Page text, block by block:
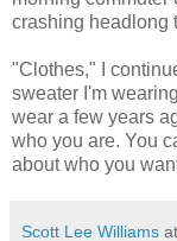
crashing headlong
"Clothes," I
sweater I'm
wear a few years
who you are. You
about who you
Scott Lee Williams at